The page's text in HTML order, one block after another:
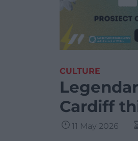
CULTURE
Cardiff
11 May 2026